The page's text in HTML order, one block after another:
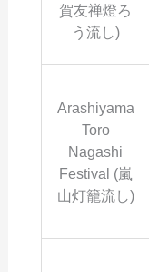
賀友禅燈ろ
う流し )
Arashiyama
Toro
Nagashi
Festival (嵐
山灯籠流し )